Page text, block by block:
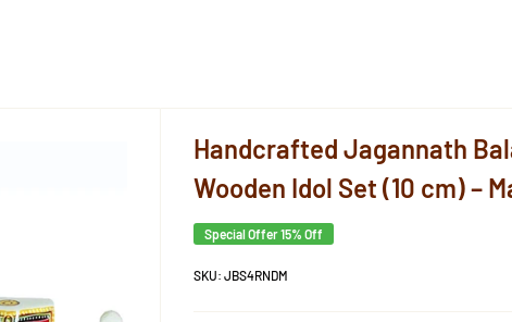
Handcrafted Jagannath
Wooden Idol Set (10 cm) –
Special Offer 15% Off
SKU: JBS4RNDM